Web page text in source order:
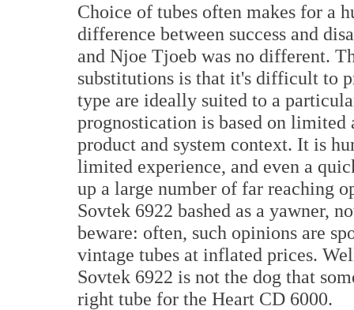
Choice of tubes often makes for a
difference between success and
and Njoe Tjoeb was no different.
substitutions is that it's difficult to
type are ideally suited to a
prognostication is based on
product and system context. It is
limited experience, and even a
up a large number of far reaching
Sovtek 6922 bashed as a yawner,
beware: often, such opinions are
vintage tubes at inflated prices.
Sovtek 6922 is not the dog that
right tube for the Heart CD 6000.